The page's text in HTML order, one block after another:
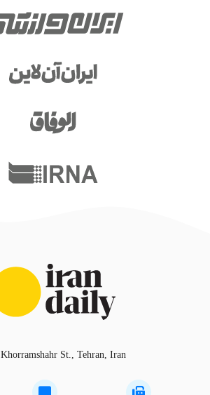
Khorramshahr St., Tehran, Iran